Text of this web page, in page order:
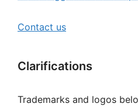
Contact us
Clarifications
Trademarks and logos